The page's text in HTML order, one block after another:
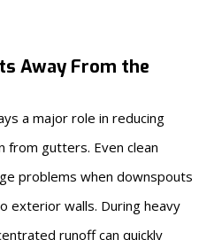
Away From the
a major role in reducing
from gutters. Even clean
problems when downspouts
exterior walls. During heavy
runoff can quickly